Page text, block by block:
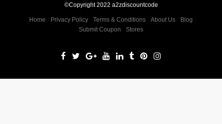
©Copyright 2022 a2zdiscountcode
Home Privacy Policy Terms & Conditions About Us
Blog
Submit Coupon
Stores